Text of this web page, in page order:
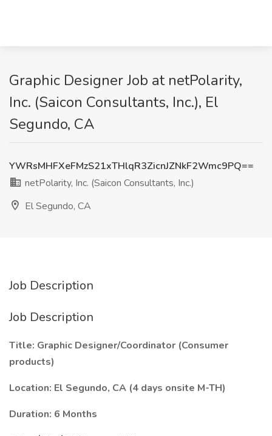
Graphic Designer Job at netPolarity,
Inc. (Saicon Consultants, Inc.), El
Segundo, CA
YWRsMHFXeFMzS21xTHlqR3ZicnJZNkF2Wmc9PQ==
netPolarity, Inc. (Saicon Consultants, Inc.)
El Segundo, CA
Job Description
Job Description
Title: Graphic Designer/Coordinator (Consumer
products)
Location: El Segundo, CA (4 days onsite M-TH)
Duration: 6 Months